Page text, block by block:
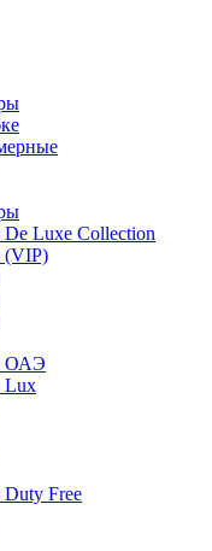
Luxe Collection
ОАЭ
Lux
Free